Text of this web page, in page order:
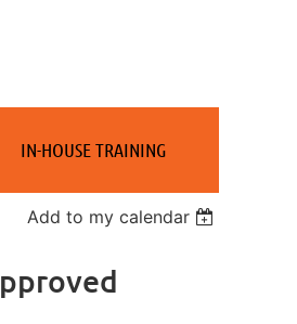
IN-HOUSE TRAINING
Add to my calendar